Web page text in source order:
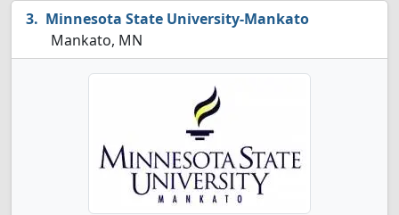
Minnesota State University-Mankato
Mankato, MN